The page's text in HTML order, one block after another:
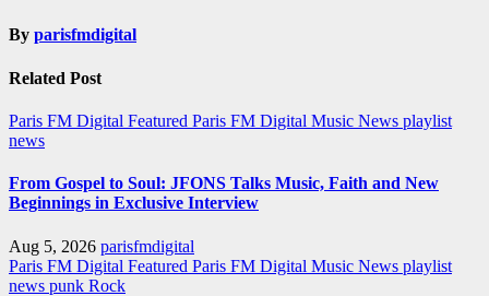
By parisfmdigital
Related Post
Paris FM Digital Featured Paris FM Digital Music News playlist
news
From Gospel to Soul: JFONS Talks Music, Faith and New
Beginnings in Exclusive Interview
Aug 5, 2026 parisfmdigital
Paris FM Digital Featured Paris FM Digital Music News playlist
news punk Rock